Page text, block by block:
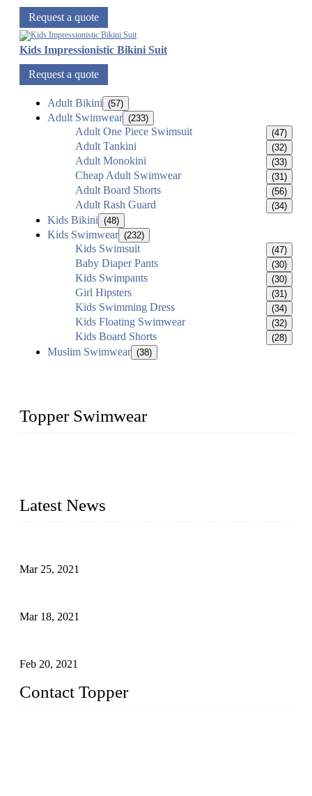
Request a quote
Kids Impressionistic Bikini Suit
Request a quote
Adult Bikini (57)
Adult Swimwear (233)
Adult One Piece Swimsuit (47)
Adult Tankini (32)
Adult Monokini (33)
Cheap Adult Swimwear (31)
Adult Board Shorts (56)
Adult Rash Guard (34)
Kids Bikini (48)
Kids Swimwear (232)
Kids Swimsuit (47)
Baby Diaper Pants (30)
Kids Swimpants (30)
Girl Hipsters (31)
Kids Swimming Dress (34)
Kids Floating Swimwear (32)
Kids Board Shorts (28)
Muslim Swimwear (38)
Topper Swimwear
Latest News
Mar 25, 2021
Mar 18, 2021
Feb 20, 2021
Contact Topper